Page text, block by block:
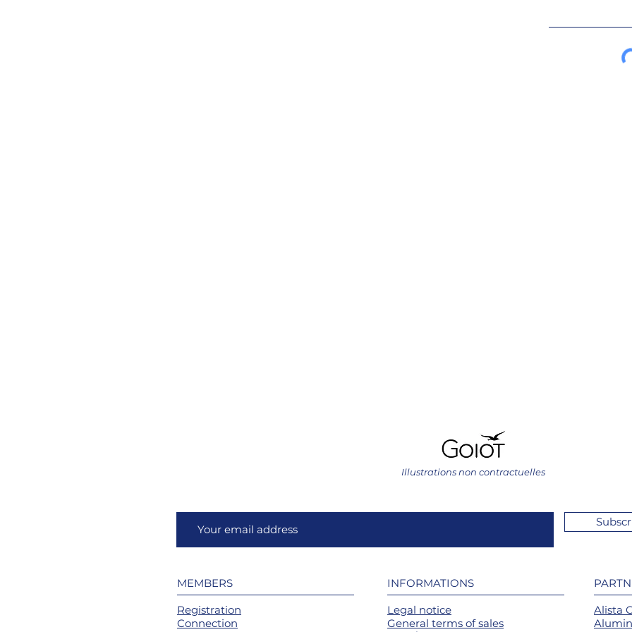
Illustrations non contractuelles
MEMBERS
Registration
Connection
INFORMATIONS
Legal notice
General terms of sales
Alista